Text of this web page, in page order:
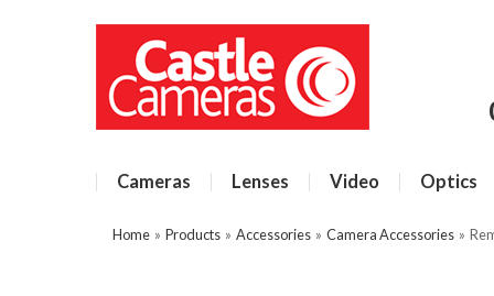
Cameras Lenses Video Optics
Home » Products » Accessories » Camera Accessories »